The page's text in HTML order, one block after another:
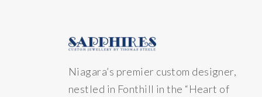
Niagara’s premier custom designer,
nestled in Fonthill in the “Heart of